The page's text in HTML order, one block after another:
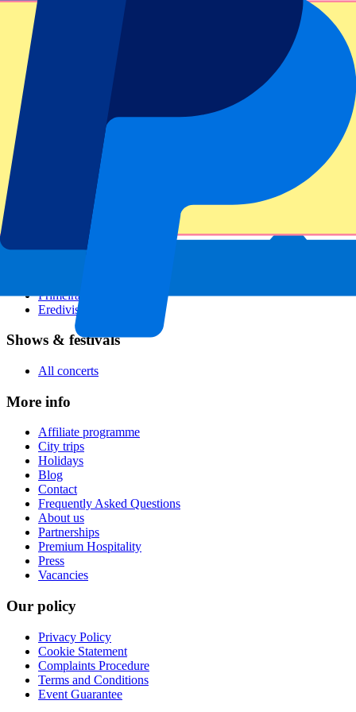
All sports
Football leagues
Champions League
Premier League
Serie A
Primeira Liga
Eredivisie
Shows & festivals
All concerts
More info
Affiliate programme
City trips
Holidays
Blog
Contact
Frequently Asked Questions
About us
Partnerships
Premium Hospitality
Press
Vacancies
Our policy
Privacy Policy
Cookie Statement
Complaints Procedure
Terms and Conditions
Event Guarantee